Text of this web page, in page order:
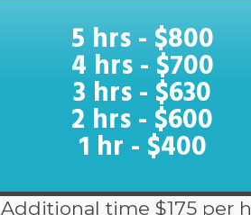
5 hrs - $800
4 hrs - $700
3 hrs - $630
2 hrs - $600
1 hr - $400
Additional time $175 per